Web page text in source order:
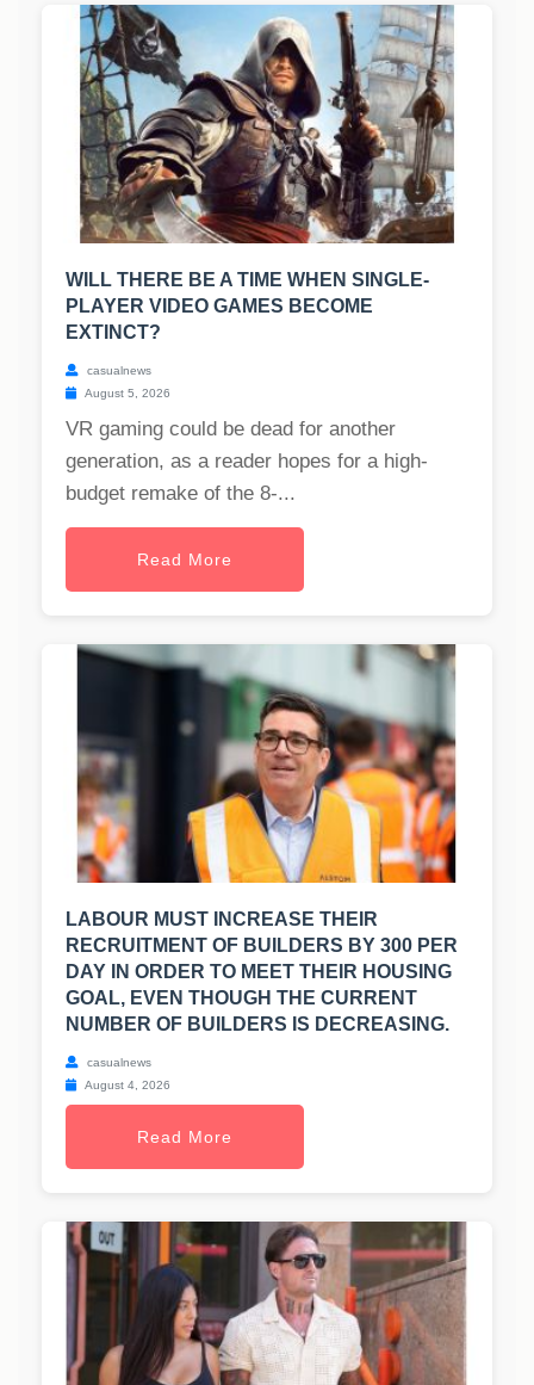
WILL THERE BE A TIME WHEN SINGLE-
PLAYER VIDEO GAMES BECOME
EXTINCT?
casualnews
August 5, 2026
VR gaming could be dead for another
generation, as a reader hopes for a high-
budget remake of the 8-...
Read More
LABOUR MUST INCREASE THEIR
RECRUITMENT OF BUILDERS BY 300 PER
DAY IN ORDER TO MEET THEIR HOUSING
GOAL, EVEN THOUGH THE CURRENT
NUMBER OF BUILDERS IS DECREASING.
casualnews
August 4, 2026
Read More